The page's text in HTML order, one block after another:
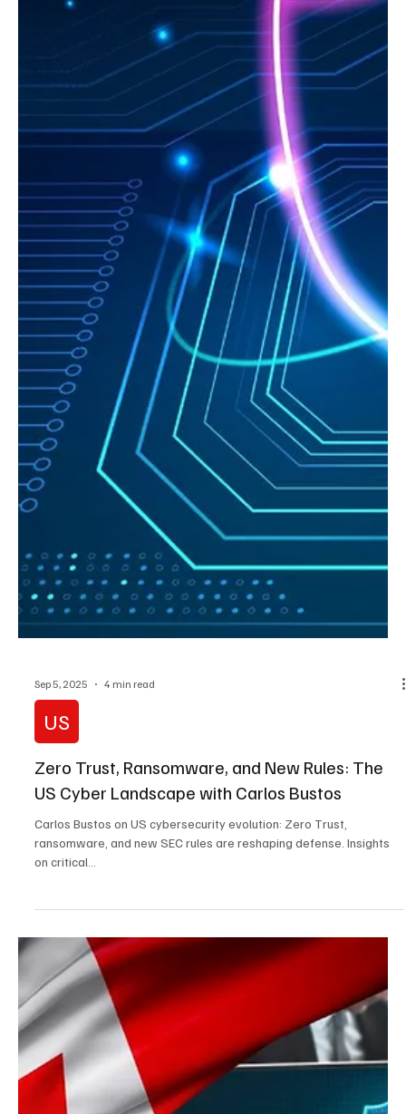
Sep 9, 2025 9 min read
US
Why Ransomware Still Works: The Consulting
Crisis Undermining US Cybersecurity with Scott
Headington
Scott Headington reveals the real challenges in US cybersecurity:
failed consulting, AI risks, and the human error behind ransomware